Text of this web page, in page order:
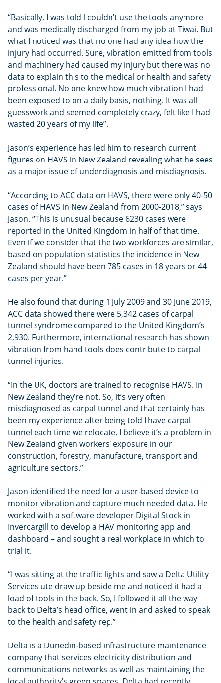
“Basically, I was told l couldn’t use the tools anymore
and was medically discharged from my job at Tiwai. But
what I noticed was that no one had any idea how the
injury had occurred. Sure, vibration emitted from tools
and machinery had caused my injury but there was no
data to explain this to the medical or health and safety
professional. No one knew how much vibration I had
been exposed to on a daily basis, nothing. It was all
guesswork and seemed completely crazy, felt like I had
wasted 20 years of my life”.
Jason’s experience has led him to research current
figures on HAVS in New Zealand revealing what he sees
as a major issue of underdiagnosis and misdiagnosis.
“According to ACC data on HAVS, there were only 40-50
cases of HAVS in New Zealand from 2000-2018,” says
Jason. “This is unusual because 6230 cases were
reported in the United Kingdom in half of that time.
Even if we consider that the two workforces are similar,
based on population statistics the incidence in New
Zealand should have been 785 cases in 18 years or 44
cases per year.”
He also found that during 1 July 2009 and 30 June 2019,
ACC data showed there were 5,342 cases of carpal
tunnel syndrome compared to the United Kingdom’s
2,930. Furthermore, international research has shown
vibration from hand tools does contribute to carpal
tunnel injuries.
“In the UK, doctors are trained to recognise HAVS. In
New Zealand they’re not. So, it’s very often
misdiagnosed as carpal tunnel and that certainly has
been my experience after being told I have carpal
tunnel each time we relocate. I believe it’s a problem in
New Zealand given workers’ exposure in our
construction, forestry, manufacture, transport and
agriculture sectors.”
Jason identified the need for a user-based device to
monitor vibration and capture much needed data. He
worked with a software developer Digital Stock in
Invercargill to develop a HAV monitoring app and
dashboard – and sought a real workplace in which to
trial it.
“I was sitting at the traffic lights and saw a Delta Utility
Services ute draw up beside me and noticed it had a
load of tools in the back. So, I followed it all the way
back to Delta’s head office, went in and asked to speak
to the health and safety rep.”
Delta is a Dunedin-based infrastructure maintenance
company that services electricity distribution and
communications networks as well as maintaining the